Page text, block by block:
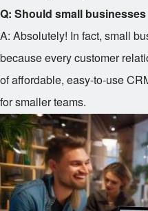
Q: Should small
A: Absolutely! In fact, small
because every customer
of affordable, easy-to-use
for smaller teams.